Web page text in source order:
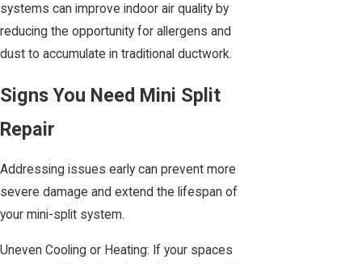
systems can improve indoor air quality by
reducing the opportunity for allergens and
dust to accumulate in traditional ductwork.
Signs You Need Mini Split
Repair
Addressing issues early can prevent more
severe damage and extend the lifespan of
your mini-split system.
Uneven Cooling or Heating: If your spaces